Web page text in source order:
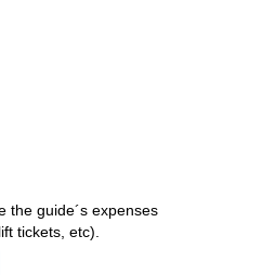
everything you want to do. You
match your skill level and
route options are
from.
experience
tours. Do not forget to bring
the guide´s expenses
tickets, etc).